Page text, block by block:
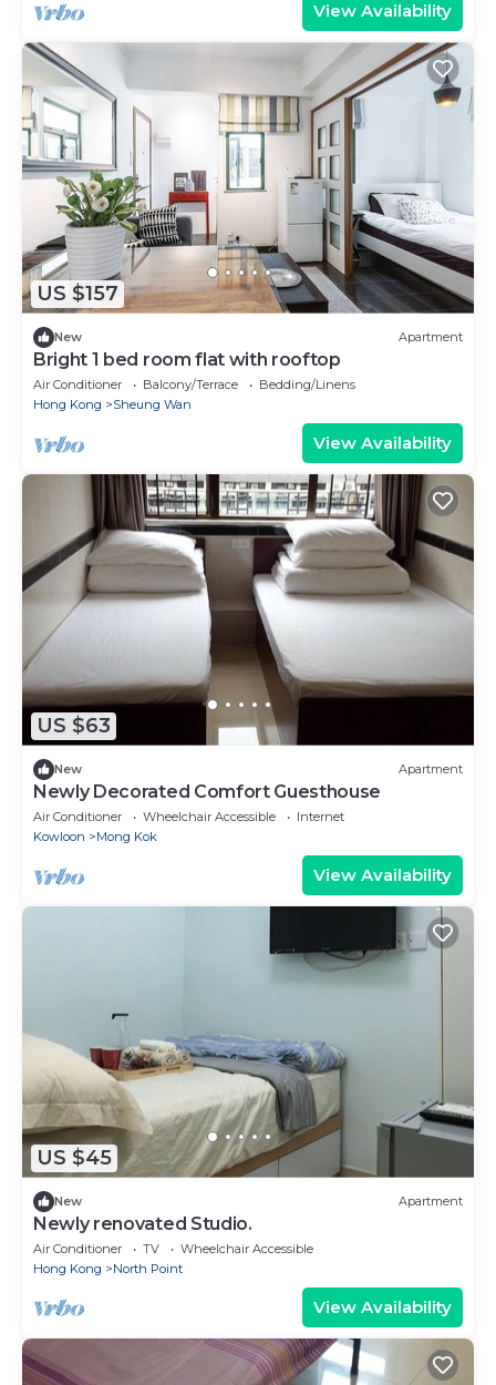
View Availability
US $157
New Apartment
Bright 1 bed room flat with rooftop
Air Conditioner Balcony/Terrace
Bedding/Linens
Hong Kong
Sheung Wan
View Availability
US $63
New Apartment
Newly Decorated Comfort Guesthouse
Air Conditioner Wheelchair Accessible
Internet
Kowloon
Mong Kok
View Availability
US $45
New Apartment
Newly renovated Studio.
Air Conditioner TV
Wheelchair Accessible
Hong Kong
North Point
View Availability